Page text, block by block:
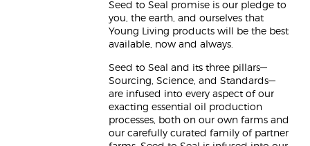
Seed to Seal promise is our pledge to
you, the earth, and ourselves that
Young Living products will be the best
available, now and always.
Seed to Seal and its three pillars—
Sourcing, Science, and Standards—
are infused into every aspect of our
exacting essential oil production
processes, both on our own farms and
our carefully curated family of partner